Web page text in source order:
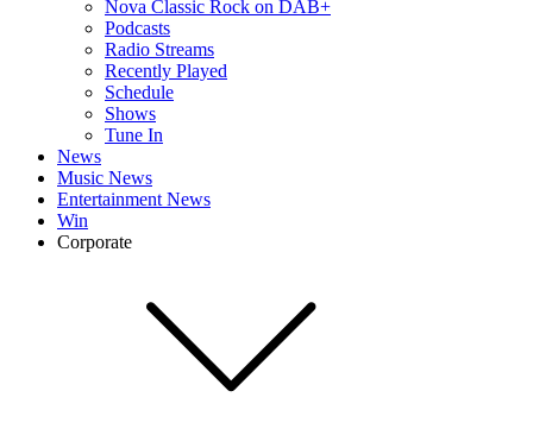
Nova Classic Rock on DAB+
Podcasts
Radio Streams
Recently Played
Schedule
Shows
Tune In
News
Music News
Entertainment News
Win
Corporate